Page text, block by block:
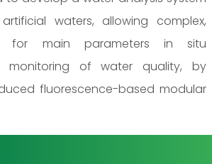
waters, allowing complex,
for main parameters in situ
monitoring of water quality, by
fluorescence-based modular